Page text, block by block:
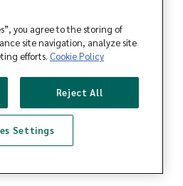
you agree to the storing of
site navigation, analyze site
efforts. Cookie Policy
Reject All
Settings